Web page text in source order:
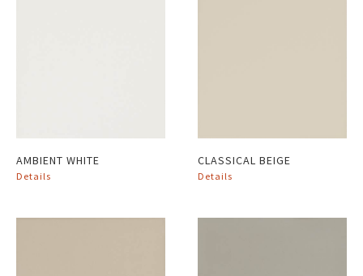
AMBIENT WHITE
Details
CLASSICAL BEIGE
Details